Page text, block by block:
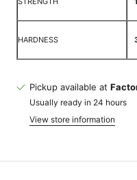
HARDNESS
Pickup available at
Usually ready in 24 hours
View store information